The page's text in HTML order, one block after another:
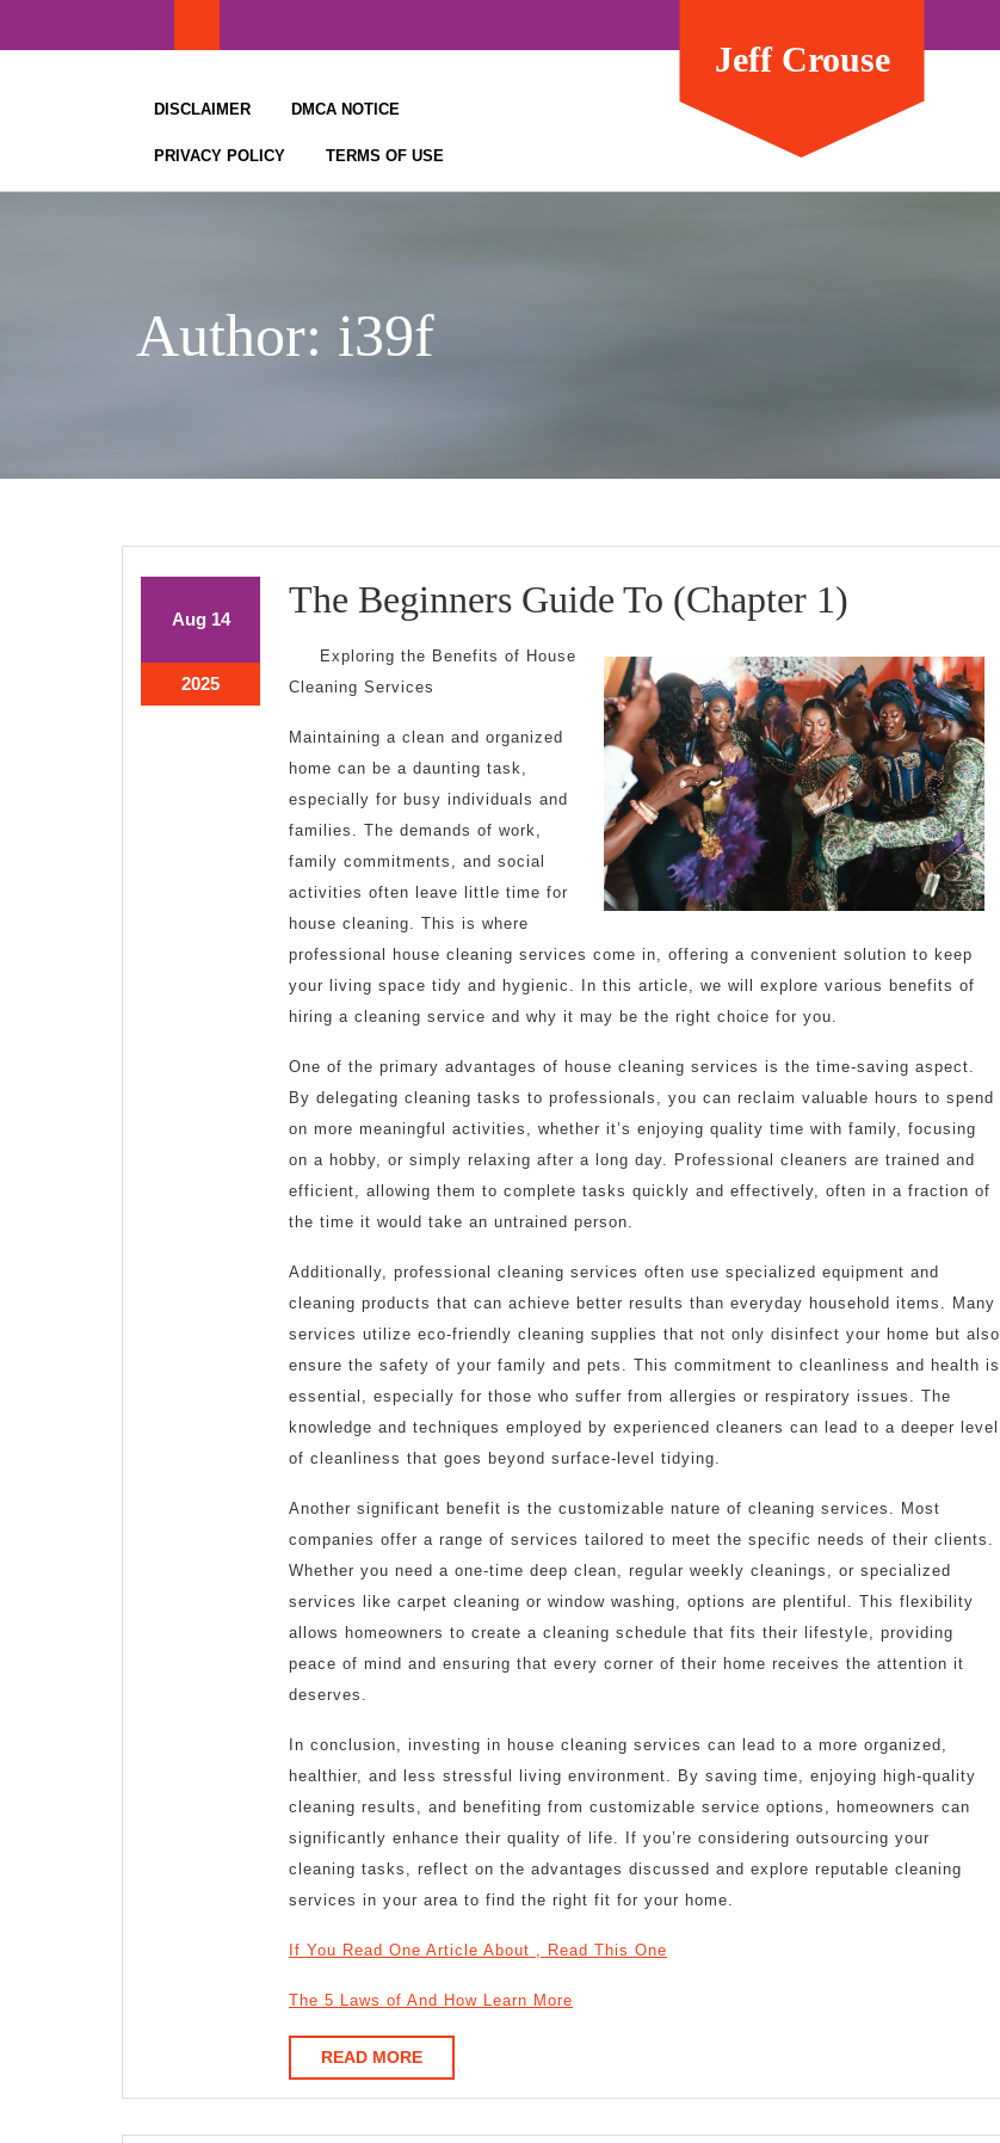
DISCLAIMER DMCA NOTICE
PRIVACY POLICY TERMS OF USE
Jeff Crouse
Author: i39f
AugAugust
14August
2025August
14,
The Beginners Guide To (Chapter 1)
Guide
To
(Chapter
1)
Exploring the Benefits of House
Cleaning Services
Maintaining a clean and organized
home can be a daunting task,
especially for busy individuals and
families. The demands of work,
family commitments, and social
activities often leave little time for
house cleaning. This is where
professional house cleaning services come in, offering a convenient solution to keep
your living space tidy and hygienic. In this article, we will explore various benefits of
hiring a cleaning service and why it may be the right choice for you.
One of the primary advantages of house cleaning services is the time-saving aspect.
By delegating cleaning tasks to professionals, you can reclaim valuable hours to spend
on more meaningful activities, whether it’s enjoying quality time with family, focusing
on a hobby, or simply relaxing after a long day. Professional cleaners are trained and
efficient, allowing them to complete tasks quickly and effectively, often in a fraction of
the time it would take an untrained person.
Additionally, professional cleaning services often use specialized equipment and
cleaning products that can achieve better results than everyday household items. Many
services utilize eco-friendly cleaning supplies that not only disinfect your home but also
ensure the safety of your family and pets. This commitment to cleanliness and health is
essential, especially for those who suffer from allergies or respiratory issues. The
knowledge and techniques employed by experienced cleaners can lead to a deeper level
of cleanliness that goes beyond surface-level tidying.
Another significant benefit is the customizable nature of cleaning services. Most
companies offer a range of services tailored to meet the specific needs of their clients.
Whether you need a one-time deep clean, regular weekly cleanings, or specialized
services like carpet cleaning or window washing, options are plentiful. This flexibility
allows homeowners to create a cleaning schedule that fits their lifestyle, providing
peace of mind and ensuring that every corner of their home receives the attention it
deserves.
In conclusion, investing in house cleaning services can lead to a more organized,
healthier, and less stressful living environment. By saving time, enjoying high-quality
cleaning results, and benefiting from customizable service options, homeowners can
significantly enhance their quality of life. If you’re considering outsourcing your
cleaning tasks, reflect on the advantages discussed and explore reputable cleaning
services in your area to find the right fit for your home.
If You Read One Article About , Read This One
The 5 Laws of And How Learn More
READ MOREREAD
MORE